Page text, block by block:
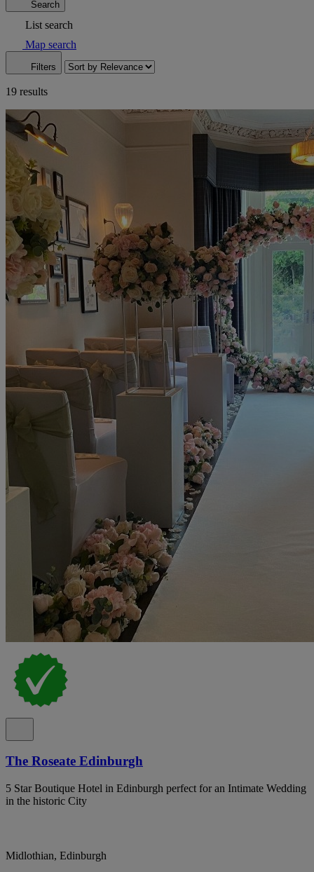
Search
List search
Map search
Filters
19 results
The Roseate Edinburgh
5 Star Boutique Hotel in Edinburgh perfect for an Intimate Wedding
in the historic City
Midlothian, Edinburgh